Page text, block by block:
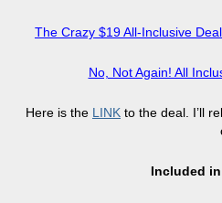
The Crazy $19 All-Inclusive
No, Not Again! All
Here is the LINK to the deal. I’ll
Included